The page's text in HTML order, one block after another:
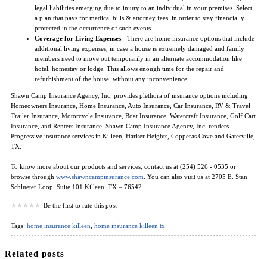
legal liabilities emerging due to injury to an individual in your premises. Select
a plan that pays for medical bills & attorney fees, in order to stay financially
protected in the occurrence of such events.
Coverage for Living Expenses - There are home insurance options that include
additional living expenses, in case a house is extremely damaged and family
members need to move out temporarily in an alternate accommodation like
hotel, homestay or lodge. This allows enough time for the repair and
refurbishment of the house, without any inconvenience.
Shawn Camp Insurance Agency, Inc. provides plethora of insurance options including
Homeowners Insurance, Home Insurance, Auto Insurance, Car Insurance, RV & Travel
Trailer Insurance, Motorcycle Insurance, Boat Insurance, Watercraft Insurance, Golf Cart
Insurance, and Renters Insurance. Shawn Camp Insurance Agency, Inc. renders
Progressive insurance services in Killeen, Harker Heights, Copperas Cove and Gatesville,
TX.
To know more about our products and services, contact us at (254) 526 - 0535 or
browse through www.shawncampinsurance.com . You can also visit us at 2705 E. Stan
Schlueter Loop, Suite 101 Killeen, TX – 76542.
Be the first to rate this post
Tags: home insurance killeen home insurance killeen tx
Related posts